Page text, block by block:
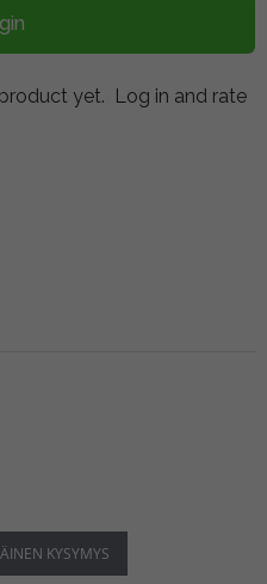
yet. Log in and rate
KYSYMYS